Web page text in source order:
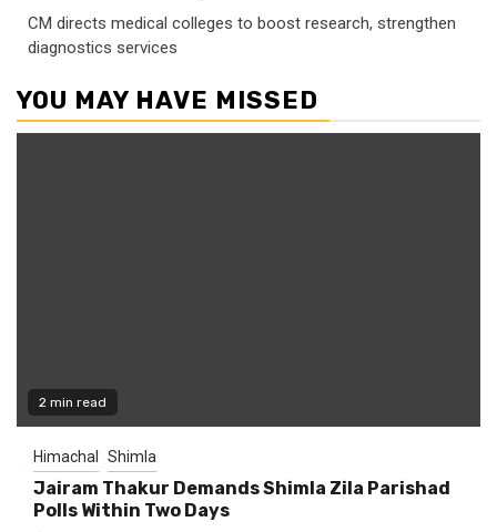
CM directs medical colleges to boost research, strengthen
diagnostics services
YOU MAY HAVE MISSED
2 min read
Himachal Shimla
Jairam Thakur Demands Shimla Zila Parishad
Polls Within Two Days